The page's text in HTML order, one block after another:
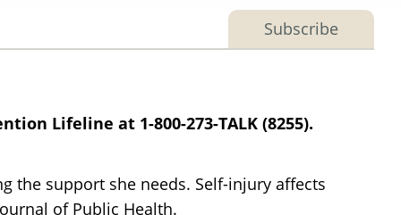
Subscribe
Lifeline at 1-800-273-TALK (8255).
the support she needs. Self-injury affects
of Public Health.